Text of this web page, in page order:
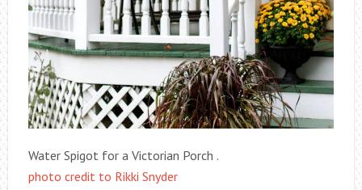
Water Spigot for a Victorian Porch .
photo credit to Rikki Snyder